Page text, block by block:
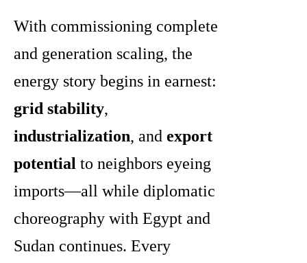
With commissioning complete
and generation scaling, the
energy story begins in earnest:
grid stability,
industrialization, and export
potential to neighbors eyeing
imports—all while diplomatic
choreography with Egypt and
Sudan continues. Every